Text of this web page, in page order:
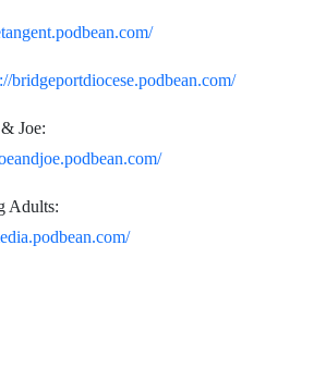
bridgeportdiocese.podbean.com/
Joe:
Adults: